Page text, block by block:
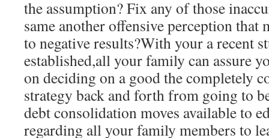
the assumption? Fix any of those
same another offensive perception that
to negative results?With your a recent
established,all your family can assure
on deciding on a good the completely
strategy back and forth from going to
debt consolidation moves available to
regarding all your family members to